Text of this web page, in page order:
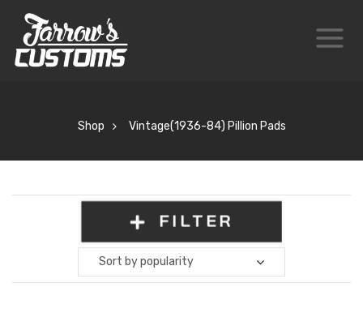
Shop Vintage(1936-84) Pillion Pads
FILTER
Sort by popularity